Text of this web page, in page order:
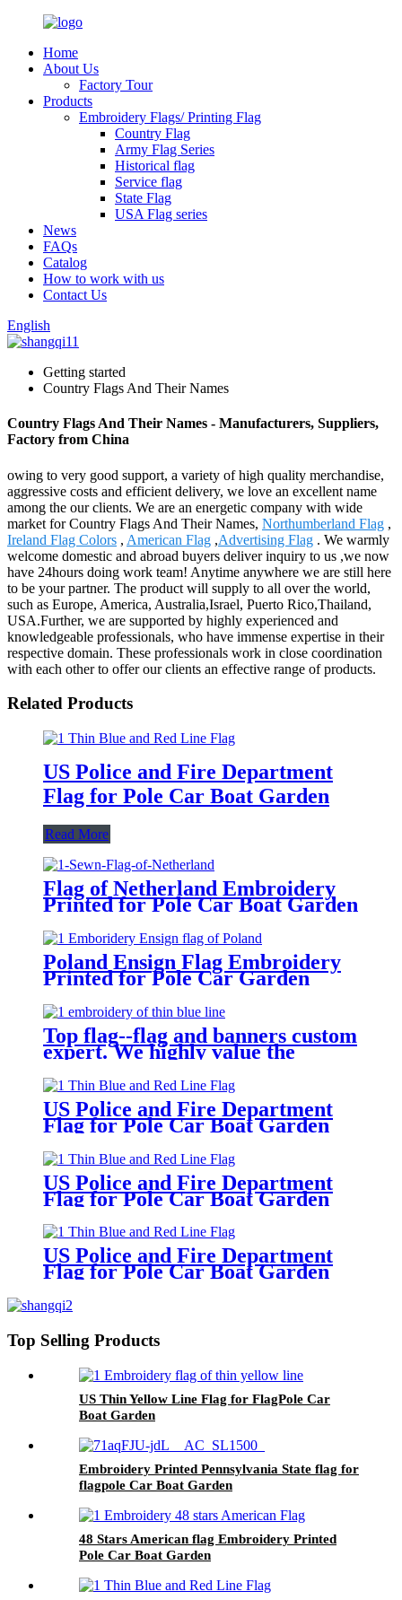
Home
About Us
Factory Tour
Products
Embroidery Flags/ Printing Flag
Country Flag
Army Flag Series
Historical flag
Service flag
State Flag
USA Flag series
News
FAQs
Catalog
How to work with us
Contact Us
English
Getting started
Country Flags And Their Names
Country Flags And Their Names - Manufacturers, Suppliers,
Factory from China
owing to very good support, a variety of high quality merchandise,
aggressive costs and efficient delivery, we love an excellent name
among the our clients. We are an energetic company with wide
market for Country Flags And Their Names, Northumberland Flag ,
Ireland Flag Colors , American Flag ,Advertising Flag . We warmly
welcome domestic and abroad buyers deliver inquiry to us ,we now
have 24hours doing work team! Anytime anywhere we are still here
to be your partner. The product will supply to all over the world,
such as Europe, America, Australia,Israel, Puerto Rico,Thailand,
USA.Further, we are supported by highly experienced and
knowledgeable professionals, who have immense expertise in their
respective domain. These professionals work in close coordination
with each other to offer our clients an effective range of products.
Related Products
US Police and Fire Department
Flag for Pole Car Boat Garden
Read More
Flag of Netherland Embroidery
Printed for Pole Car Boat Garden
Poland Ensign Flag Embroidery
Printed for Pole Car Garden
Top flag--flag and banners custom
expert. We highly value the
demand of every customer.
US Police and Fire Department
Flag for Pole Car Boat Garden
US Police and Fire Department
Flag for Pole Car Boat Garden
US Police and Fire Department
Flag for Pole Car Boat Garden
Top Selling Products
US Thin Yellow Line Flag for FlagPole Car
Boat Garden
Embroidery Printed Pennsylvania State flag for
flagpole Car Boat Garden
48 Stars American flag Embroidery Printed
Pole Car Boat Garden